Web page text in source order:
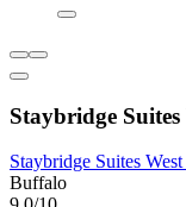
Staybridge
Staybridge Suites
Buffalo